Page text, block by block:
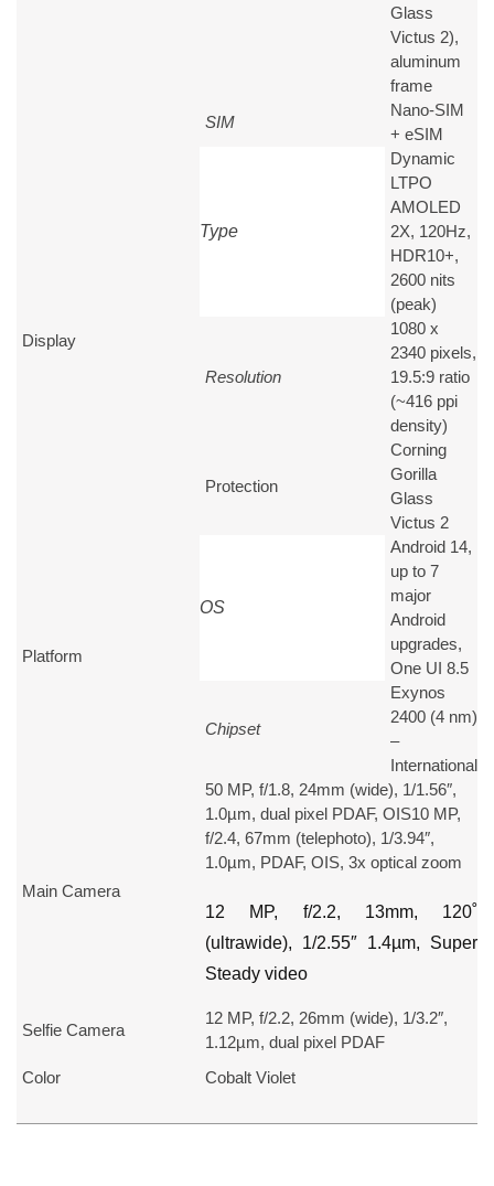
Glass
Victus 2),
aluminum
frame
SIM
Nano-SIM
+ eSIM
Display
Type
Dynamic
LTPO
AMOLED
2X, 120Hz,
HDR10+,
2600 nits
(peak)
Resolution
1080 x
2340 pixels,
19.5:9 ratio
(~416 ppi
density)
Protection
Corning
Gorilla
Glass
Victus 2
Platform
OS
Android 14,
up to 7
major
Android
upgrades,
One UI 8.5
Chipset
Exynos
2400 (4 nm)
–
International
Main Camera
50 MP, f/1.8, 24mm (wide), 1/1.56″,
1.0µm, dual pixel PDAF, OIS10 MP,
f/2.4, 67mm (telephoto), 1/3.94″,
1.0µm, PDAF, OIS, 3x optical zoom
12 MP, f/2.2, 13mm, 120˚
(ultrawide), 1/2.55″ 1.4µm, Super
Steady video
Selfie Camera
12 MP, f/2.2, 26mm (wide), 1/3.2″,
1.12µm, dual pixel PDAF
Color
Cobalt Violet